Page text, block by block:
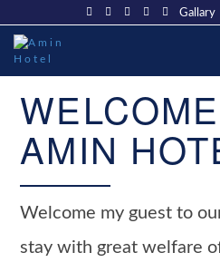
Gallary
AMIN
Welcome my guest to
stay with great welfare